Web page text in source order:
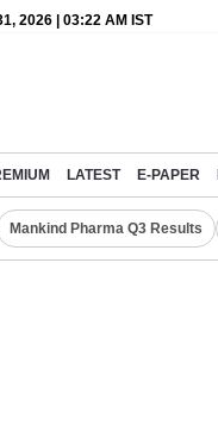
2026 | 03:22 AM IST
LATEST E-PAPER
Mankind Pharma Q3 Results